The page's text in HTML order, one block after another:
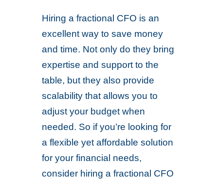
Hiring a fractional CFO is an
excellent way to save money
and time. Not only do they bring
expertise and support to the
table, but they also provide
scalability that allows you to
adjust your budget when
needed. So if you’re looking for
a flexible yet affordable solution
for your financial needs,
consider hiring a fractional CFO